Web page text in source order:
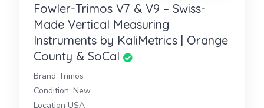
Fowler-Trimos V7 & V9 – Swiss-
Made Vertical Measuring
Instruments by KaliMetrics | Orange
County & SoCal
Brand Trimos
Condition: New
Location USA